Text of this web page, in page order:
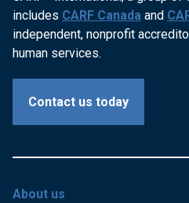
includes CARF Canada and
independent, nonprofit
human services.
Contact us today
About us